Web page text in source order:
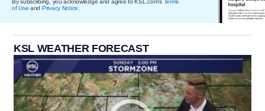
By subscribing, you acknowledge and agree to KSL.com's Terms
of Use and Privacy Notice
KSL WEATHER FORECAST